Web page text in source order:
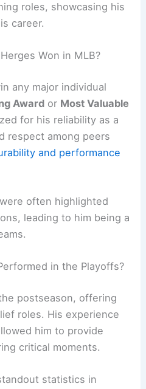
roles, showcasing his
career.
Won in MLB?
any major individual
Award or Most Valuable
for his reliability as a
respect among peers
and performance
often highlighted
leading to him being a
in the Playoffs?
postseason, offering
roles. His experience
him to provide
critical moments.
statistics in